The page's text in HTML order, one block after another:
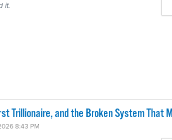
it.
Trillionaire, and the Broken System That
8:43 PM